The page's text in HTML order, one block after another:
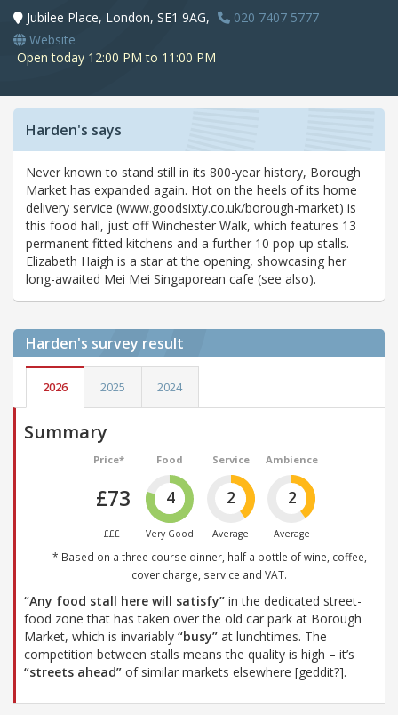
Jubilee Place, London, SE1 9AG,
020 7407 5777
Website
Open today 12:00 PM to 11:00 PM
Harden's says
Never known to stand still in its 800-year history, Borough
Market has expanded again. Hot on the heels of its home
delivery service (www.goodsixty.co.uk/borough-market) is
this food hall, just off Winchester Walk, which features 13
permanent fitted kitchens and a further 10 pop-up stalls.
Elizabeth Haigh is a star at the opening, showcasing her
long-awaited Mei Mei Singaporean cafe (see also).
Harden's survey result
2026 2025 2024
Summary
Price*
£73
£££
Food
4
Very Good
Service
2
Average
Ambience
2
Average
* Based on a three course dinner, half a bottle of wine, coffee,
cover charge, service and VAT.
“Any food stall here will satisfy” in the dedicated street-
food zone that has taken over the old car park at Borough
Market, which is invariably “busy” at lunchtimes. The
competition between stalls means the quality is high – it’s
“streets ahead” of similar markets elsewhere [geddit?].